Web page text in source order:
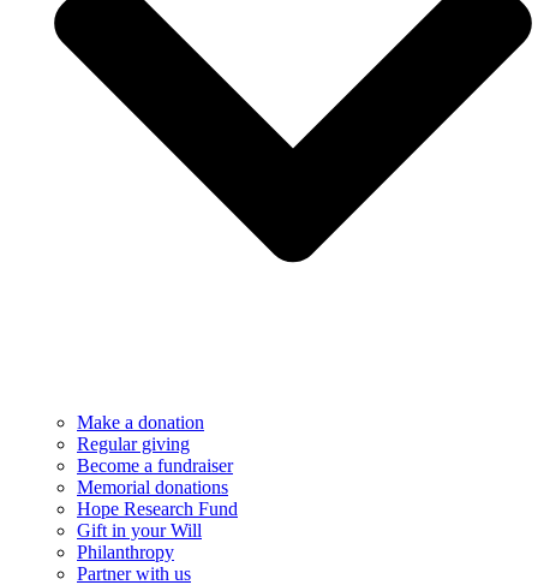
Make a donation
Regular giving
Become a fundraiser
Memorial donations
Hope Research Fund
Gift in your Will
Philanthropy
Partner with us